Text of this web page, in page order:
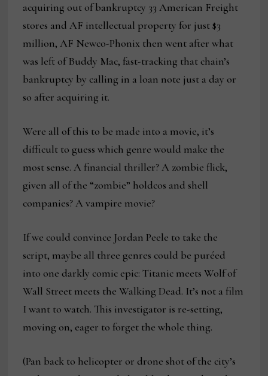
acquiring out of bankruptcy 33 American Freight
stores and AF intellectual property for just $3
million, AF Newco-Phonix then went after what
was left of Buddy Mac, fast-tracking that chain’s
bankruptcy by calling in a loan note just a day or
so after acquiring it.
Were all of this to be made into a movie, it’s
difficult to guess which genre would make the
most sense. A financial thriller? A zombie flick,
given all of the “zombie” holdcos and shell
companies? A vampire movie?
If we could convince Jordan Peele to take the
script, maybe all three genres could be puréed
into one darkly comic epic: Titanic meets Wolf of
Wall Street meets the Walking Dead. It’s not a film
I want to watch. This investigator is re-setting,
moving on, eager to forget the whole thing.
(Pan back to helicopter or drone shot of the city’s